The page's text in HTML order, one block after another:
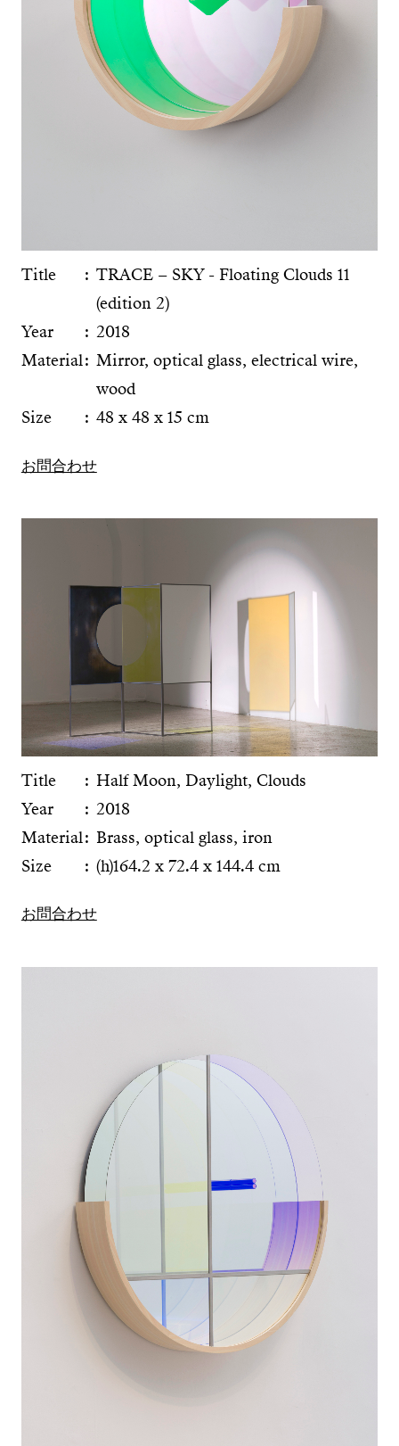
Title
TRACE – SKY - Floating Clouds 11
(edition 2)
Year
2018
Material Mirror, optical glass, electrical wire,
wood
Size
48 x 48 x 15 cm
お問合わせ
Title
Half Moon, Daylight, Clouds
Year
2018
Material
Brass, optical glass, iron
Size
(h)164.2 x 72.4 x 144.4 cm
お問合わせ